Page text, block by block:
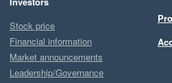
Stock price
Financial information
Market announcements
Leadership/Governance